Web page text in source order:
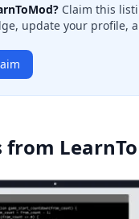
? Claim this
update your profile,
from